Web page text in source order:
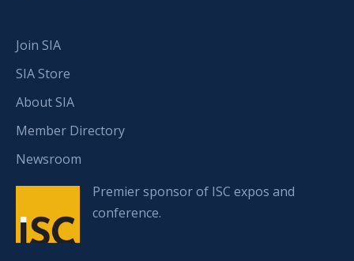
Join SIA
SIA Store
About SIA
Member Directory
Newsroom
Premier sponsor of ISC expos and
conference.